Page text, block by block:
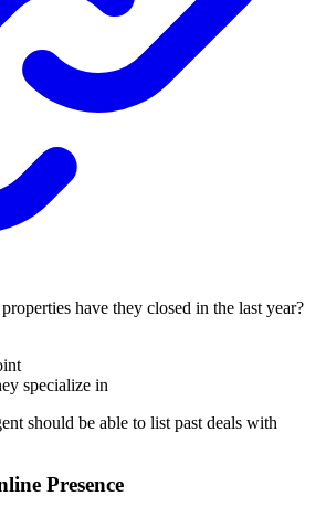
have they closed in the last year?
specialize in
should be able to list past deals with
Presence